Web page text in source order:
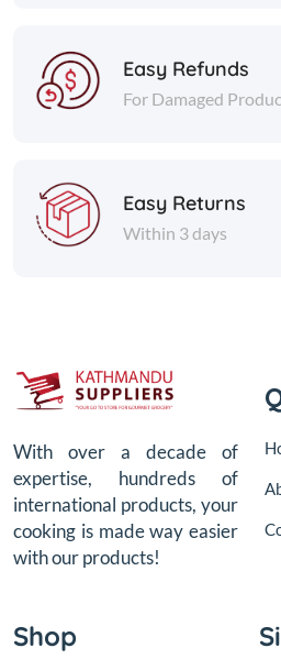
Easy Refunds
For Damaged
Easy Returns
Within 3 days
With over a decade of
expertise, hundreds of
international products, your
cooking is made way easier
with our products!
Shop